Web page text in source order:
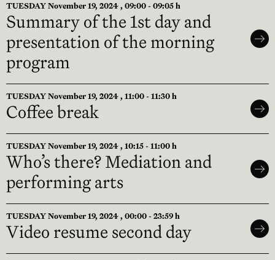
TUESDAY November 19, 2024 , 09:00 - 09:05 h
Summary of the 1st day and
presentation of the morning
program
TUESDAY November 19, 2024 , 11:00 - 11:30 h
Coffee break
TUESDAY November 19, 2024 , 10:15 - 11:00 h
Who’s there? Mediation and
performing arts
TUESDAY November 19, 2024 , 00:00 - 23:59 h
Video resume second day